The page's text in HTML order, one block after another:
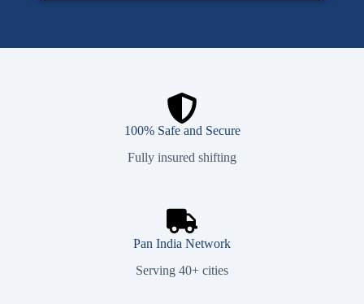
100% Safe and Secure
Fully insured shifting
Pan India Network
Serving 40+ cities